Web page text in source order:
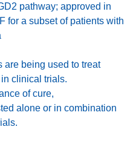
pathway; approved in
for a subset of patients with
are being used to treat
clinical trials.
of cure,
alone or in combination